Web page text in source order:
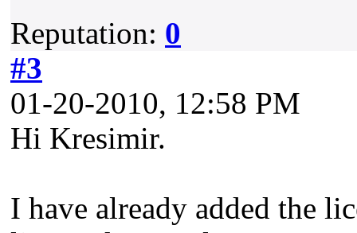
Reputation: 0
#3
01-20-2010, 12:58 PM
Hi Kresimir.
I have already added the